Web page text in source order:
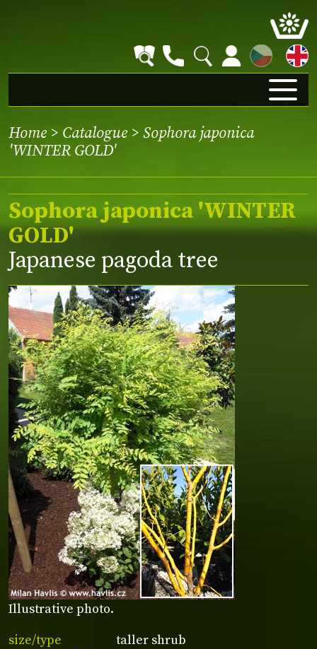
CZ
Home > Catalogue > Sophora japonica
'WINTER GOLD'
Illustrative photo.
Sophora japonica 'WINTER
GOLD'
Japanese pagoda tree
size/type
taller shrub